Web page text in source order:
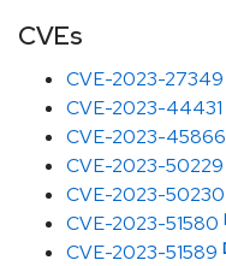
CVEs
CVE-2023-27349
CVE-2023-44431
CVE-2023-45866
CVE-2023-50229
CVE-2023-50230
CVE-2023-51580
CVE-2023-51589